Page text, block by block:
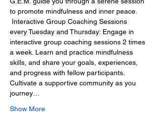
to promote mindfulness and inner peace.
Interactive Group Coaching Sessions
every Tuesday and Thursday: Engage in
interactive group coaching sessions 2 times
a week. Learn and practice mindfulness
skills, and share your goals, experiences,
and progress with fellow participants.
Cultivate a supportive community as you
journey…
Show More